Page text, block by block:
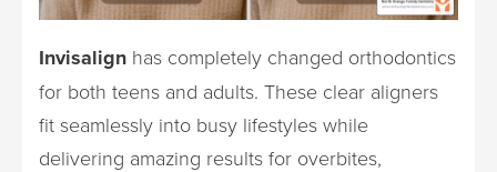
Invisalign has completely changed orthodontics
for both teens and adults. These clear aligners
fit seamlessly into busy lifestyles while
delivering amazing results for overbites,